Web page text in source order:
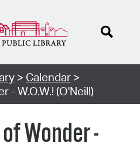
> Calendar>
- W.O.W.! (O'Neill)
Wonder -